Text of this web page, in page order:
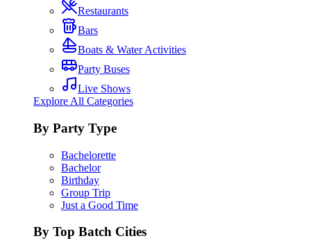
Restaurants
Bars
Boats & Water Activities
Party Buses
Live Shows
Explore All Categories
By Party Type
Bachelorette
Bachelor
Birthday
Group Trip
Just a Good Time
By Top Batch Cities